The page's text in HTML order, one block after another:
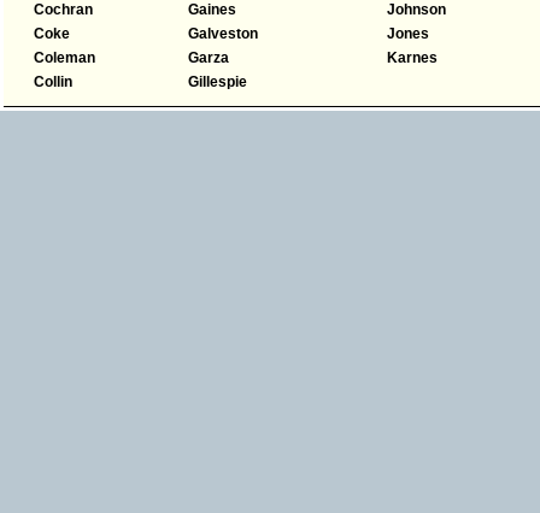
Cochran
Coke
Coleman
Collin
Gaines
Galveston
Garza
Gillespie
Johnson
Jones
Karnes